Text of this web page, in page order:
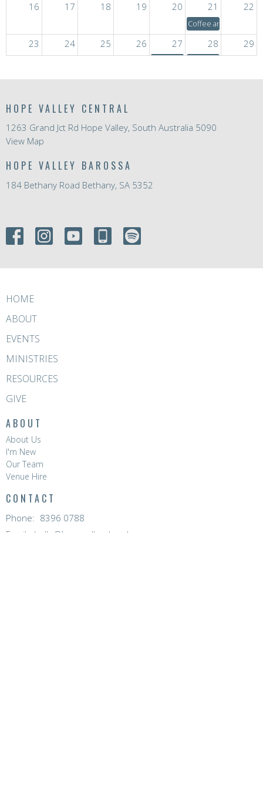
16 17 18 19 20 21
Coffee and Chat
22
23 24 25 26 27 28 29
30 31 1 2 3 4 5
HOPE VALLEY CENTRAL
1263 Grand Jct Rd Hope Valley, South Australia 5090
View Map
HOPE VALLEY BAROSSA
184 Bethany Road Bethany, SA 5352
HOME
ABOUT
EVENTS
MINISTRIES
RESOURCES
GIVE
ABOUT
About Us
I'm New
Our Team
Venue Hire
CONTACT
Phone: 8396 0788
Email
hello@hopevalleychurch.com.au